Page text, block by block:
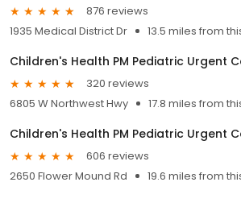
876 reviews
1935 Medical District Dr
13.5 miles from
320 reviews
6805 W Northwest Hwy
17.8 miles from
Children's Health PM Pediatric Urgent
606 reviews
2650 Flower Mound Rd
19.6 miles from